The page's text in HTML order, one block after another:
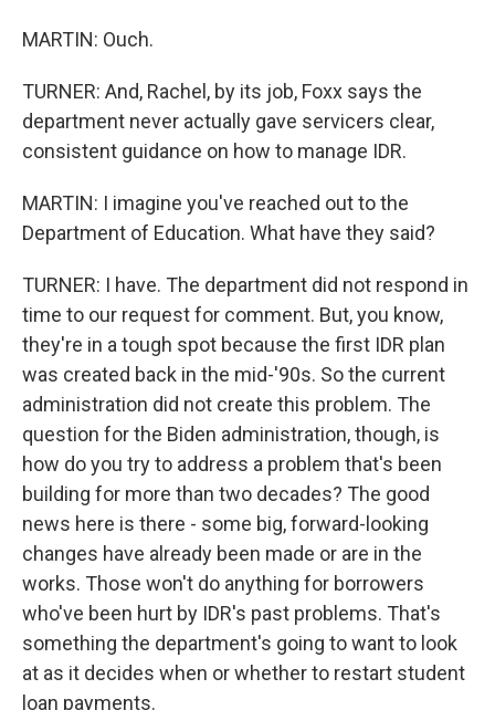
MARTIN: Ouch.
TURNER: And, Rachel, by its job, Foxx says the
department never actually gave servicers clear,
consistent guidance on how to manage IDR.
MARTIN: I imagine you've reached out to the
Department of Education. What have they said?
TURNER: I have. The department did not respond in
time to our request for comment. But, you know,
they're in a tough spot because the first IDR plan
was created back in the mid-'90s. So the current
administration did not create this problem. The
question for the Biden administration, though, is
how do you try to address a problem that's been
building for more than two decades? The good
news here is there - some big, forward-looking
changes have already been made or are in the
works. Those won't do anything for borrowers
who've been hurt by IDR's past problems. That's
something the department's going to want to look
at as it decides when or whether to restart student
loan payments.